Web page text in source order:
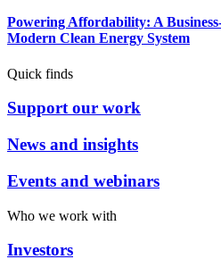
Powering Affordability: A
Modern Clean Energy System
Quick finds
Support our work
News and insights
Events and webinars
Who we work with
Investors